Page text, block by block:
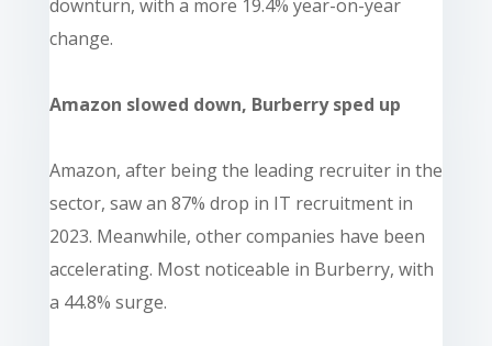
downturn, with a more 19.4% year-on-year
change.
Amazon slowed down, Burberry sped up
Amazon, after being the leading recruiter in the
sector, saw an 87% drop in IT recruitment in
2023. Meanwhile, other companies have been
accelerating. Most noticeable in Burberry, with
a 44.8% surge.